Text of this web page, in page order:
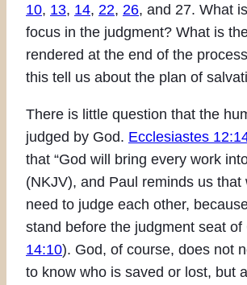
10, 13, 14, 22, 26, and 27. What
focus in the judgment? What is
rendered at the end of the
this tell us about the plan of
There is little question that the
judged by God. Ecclesiastes
that “God will bring every work
(NKJV), and Paul reminds us that
need to judge each other,
stand before the judgment seat of
14:10). God, of course, does not
to know who is saved or lost, but